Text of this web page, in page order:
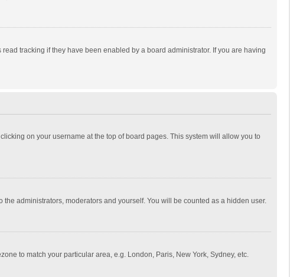
tracking if they have been enabled by a board administrator. If you are having
on your username at the top of board pages. This system will allow you to
administrators, moderators and yourself. You will be counted as a hidden user.
to match your particular area, e.g. London, Paris, New York, Sydney, etc.